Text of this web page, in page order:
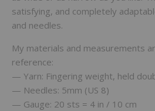
satisfying, and completely
and needles.
My materials and measurements
reference:
— Yarn: Fingering weight, held
— Needles: 5mm (US 8)
— Gauge: 20 sts = 4 in / 10 cm